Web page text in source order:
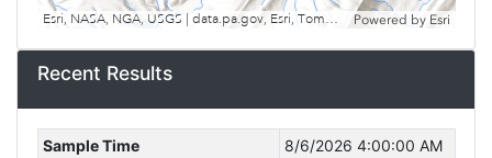
Esri, NASA, NGA, USGS | data.pa.gov, Esri, TomTom, Garmin, SafeGraph, GeoTechnologies, Inc, METI/NASA, USGS, EPA, NPS, USDA, USFWS
Powered by Esri
Recent Results
Sample Time
8/6/2026 4:00:00 AM